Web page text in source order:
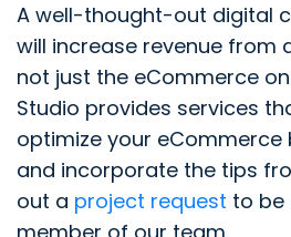
A well-thought-out digital
will increase revenue from
not just the eCommerce
Studio provides services
optimize your eCommerce
and incorporate the tips
out a project request to be